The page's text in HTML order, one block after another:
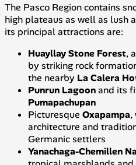
The Pasco Region contains
high plateaus as well as lush
its principal attractions are:
Huayllay Stone Forest,
by striking rock
the nearby La Calera
Punrun Lagoonand its
Pumapachupan
Picturesque Oxapampa,
architecture and
Germanic settlers
Yanachaga-Chemillen